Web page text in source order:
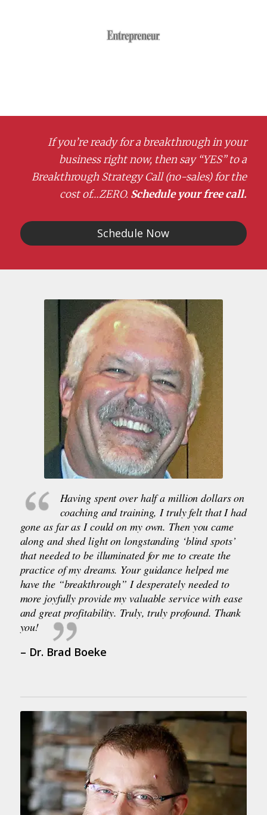
If you’re ready for a breakthrough in your
business right now, then say “YES” to a
Breakthrough Strategy Call (no-sales) for the
cost of…ZERO. Schedule your free call.
Schedule Now
Having spent over half a million dollars on
coaching and training, I truly felt that I had
gone as far as I could on my own. Then you came
along and shed light on longstanding ‘blind spots’
that needed to be illuminated for me to create the
practice of my dreams. Your guidance helped me
have the “breakthrough” I desperately needed to
more joyfully provide my valuable service with ease
and great profitability. Truly, truly profound. Thank
you!
– Dr. Brad Boeke